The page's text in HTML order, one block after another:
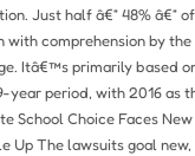
Just half â€“ 48% â€“
with comprehension by the
Itâ€™s primarily based
year period, with 2016 as
School Choice Faces
Up The lawsuits goal